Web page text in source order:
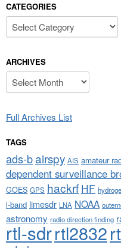
CATEGORIES
Categories
ARCHIVES
Archives
Full Archives List
TAGS
ads-bairspy AIS amateur
dependent surveillance
GOES GPS hackrf HF
l-band limesdr LNA NOAA
astronomy radio direction finding
rtl-sdrrtl2832